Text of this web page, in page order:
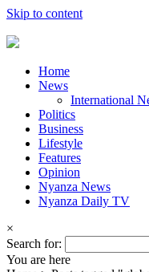
Skip to content
Home
News
International
Politics
Business
Lifestyle
Features
Opinion
Nyanza News
Nyanza Daily TV
×
Search for:
You are here